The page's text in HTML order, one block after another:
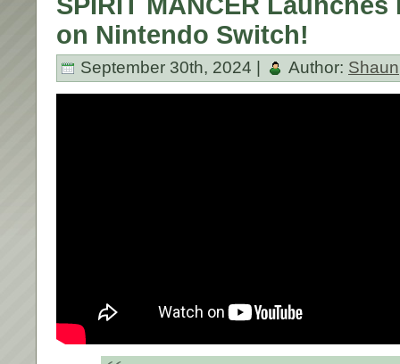
on Nintendo Switch!
September 30th, 2024 | Author: Shaun